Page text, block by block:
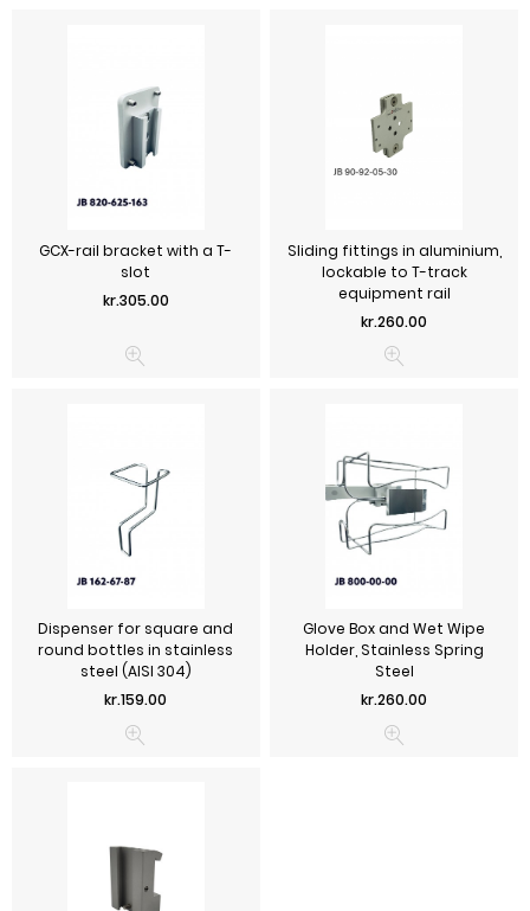
GCX-rail bracket with a T-
slot
Price
kr.305.00
Sliding fittings in aluminium,
lockable to T-track
equipment rail
Price
kr.260.00
Dispenser for square and
round bottles in stainless
steel (AISI 304)
Price
kr.159.00
Glove Box and Wet Wipe
Holder, Stainless Spring
Steel
Price
kr.260.00